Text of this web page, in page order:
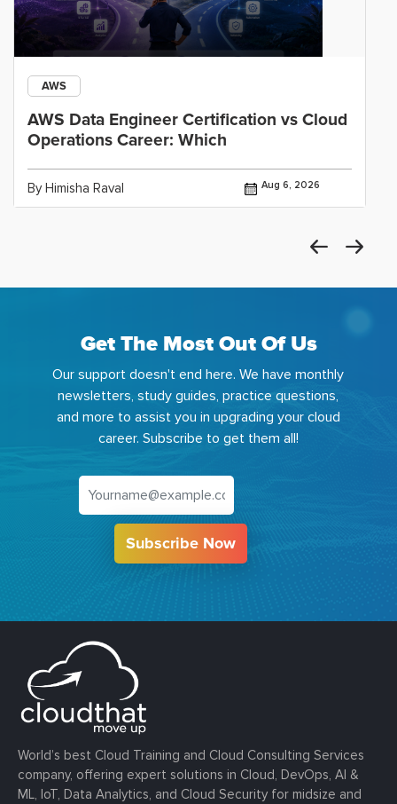
AWS
AWS Data Engineer Certification vs Cloud
Operations Career: Which
By Himisha Raval Aug 6, 2026
Get The Most Out Of Us
Our support doesn't end here. We have monthly
newsletters, study guides, practice questions,
and more to assist you in upgrading your cloud
career. Subscribe to get them all!
Subscribe Now
World’s best Cloud Training and Cloud Consulting Services
company, offering expert solutions in Cloud, DevOps, AI &
ML, IoT, Data Analytics, and Cloud Security for midsize and